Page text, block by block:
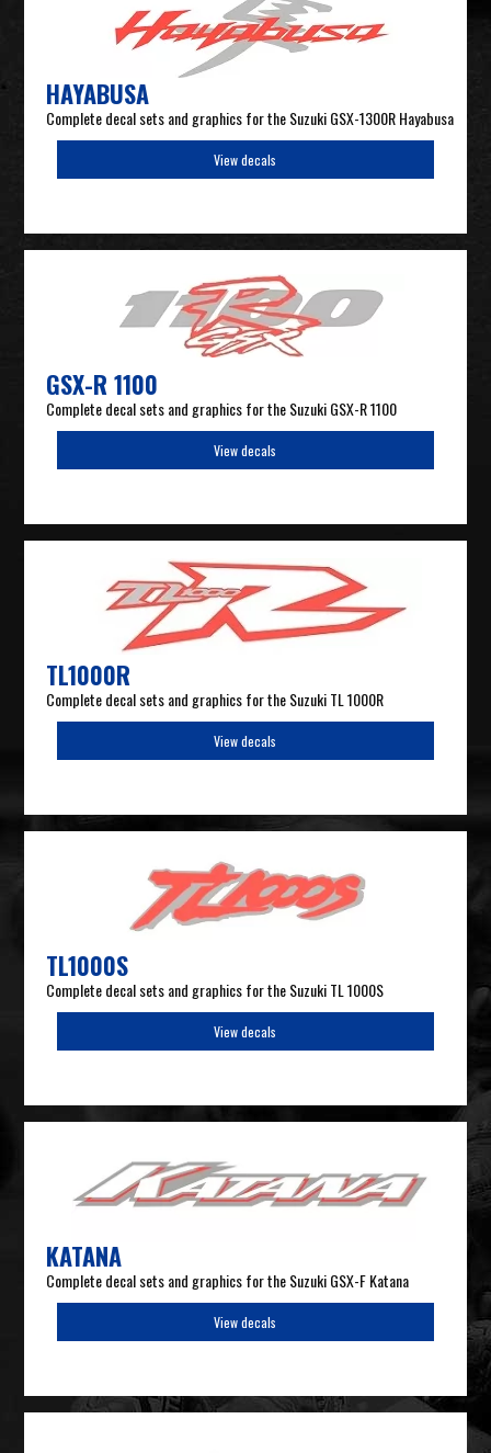
HAYABUSA
Complete decal sets and graphics for the Suzuki GSX-1300R Hayabusa
View decals
GSX-R 1100
Complete decal sets and graphics for the Suzuki GSX-R 1100
View decals
TL1000R
Complete decal sets and graphics for the Suzuki TL 1000R
View decals
TL1000S
Complete decal sets and graphics for the Suzuki TL 1000S
View decals
KATANA
Complete decal sets and graphics for the Suzuki GSX-F Katana
View decals